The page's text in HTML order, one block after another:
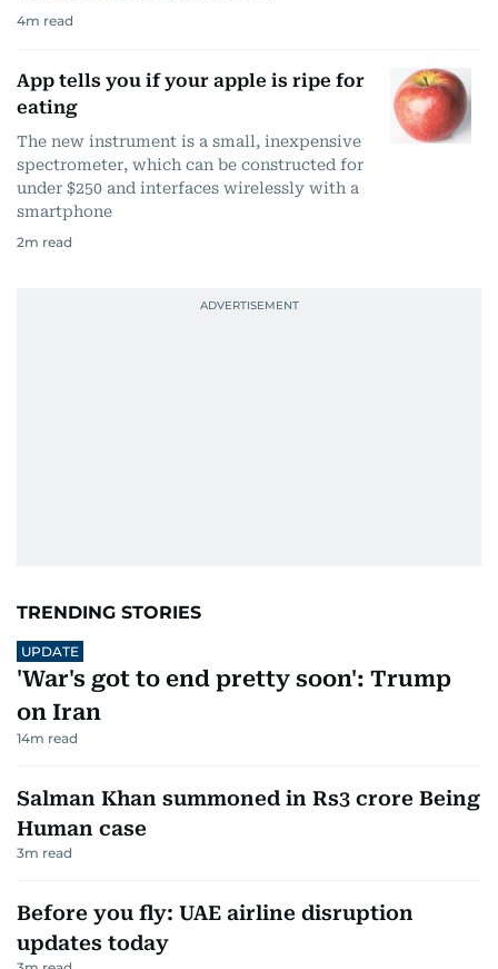
4m read
App tells you if your apple is ripe for
eating
The new instrument is a small, inexpensive
spectrometer, which can be constructed for
under $250 and interfaces wirelessly with a
smartphone
2m read
TRENDING STORIES
UPDATE
'War's got to end pretty soon': Trump
on Iran
14m read
Salman Khan summoned in Rs3 crore Being
Human case
3m read
Before you fly: UAE airline disruption
updates today